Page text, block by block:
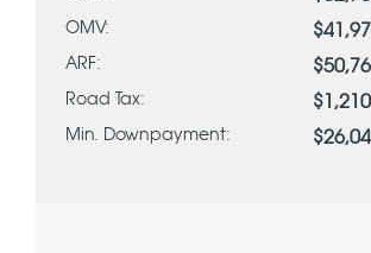
OMV: $41,971
ARF:
Road Tax: $1,210
Min. Downpayment: